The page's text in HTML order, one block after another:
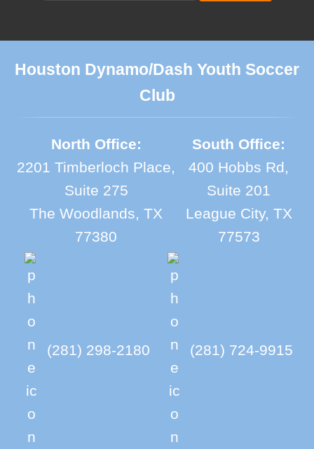
Houston Dynamo/Dash Youth Soccer
Club
North Office:
2201 Timberloch Place,
Suite 275
The Woodlands, TX
77380
(281) 298-2180
South Office:
400 Hobbs Rd,
Suite 201
League City, TX
77573
(281) 724-9915